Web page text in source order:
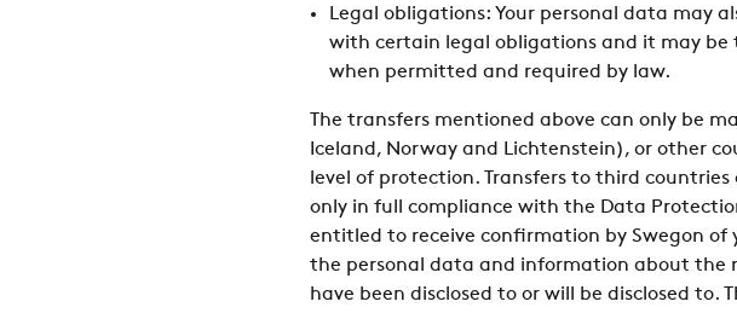
Legal obligations: Your personal data may
with certain legal obligations and it may
when permitted and required by law.
The transfers mentioned above can only be
Iceland, Norway and Lichtenstein), or other
level of protection. Transfers to third
only in full compliance with the Data
entitled to receive confirmation by Swegon of
the personal data and information about the
have been disclosed to or will be disclosed